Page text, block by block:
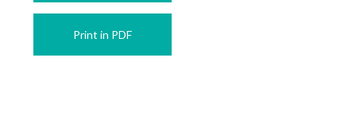
Print in PDF